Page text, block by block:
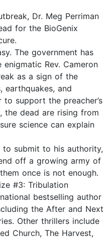
Dr. Meg Perriman
for the BioGenix
The government has
Rev. Cameron
as a sign of the
earthquakes, and
support the preacher’s
the dead are rising from
science can explain
submit to his authority,
off a growing army of
once is not enough.
#3: Tribulation
bestselling author
the After and Next
Other thrillers include
Church, The Harvest,